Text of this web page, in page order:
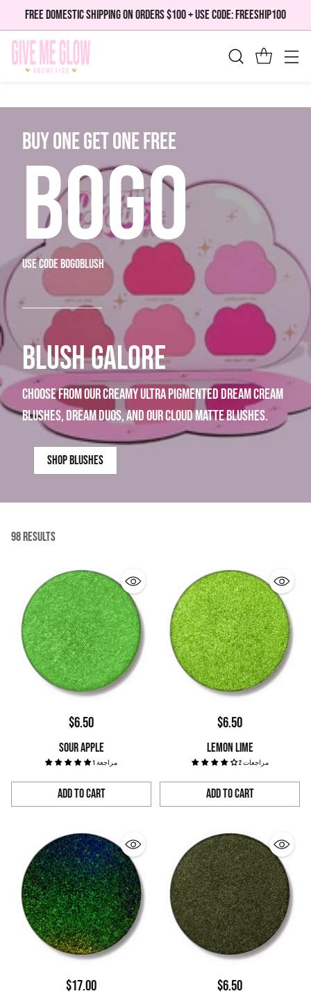
FREE DOMESTIC SHIPPING ON ORDERS $100 + USE CODE: FREESHIP100
bUY ONE GET ONE FREE
BOGO
use code bogoblush
BLUSH GALORE
choose from our creamy ultra pigmented dream cream
blushes, dream duos, and our cloud matte blushes.
shop blushes
98 Results
$6.50
SOUR APPLE
1 مراجعة
Add to Cart
Quantity
$6.50
LEMON LIME
2 مراجعات
Add to Cart
Quantity
$17.00 $6.50